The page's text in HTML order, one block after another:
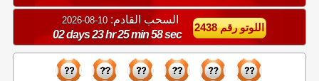
السحب القادم: 10-08-2026
02 days 23 hr 25 min 58 sec
اللوتو رقم 2438